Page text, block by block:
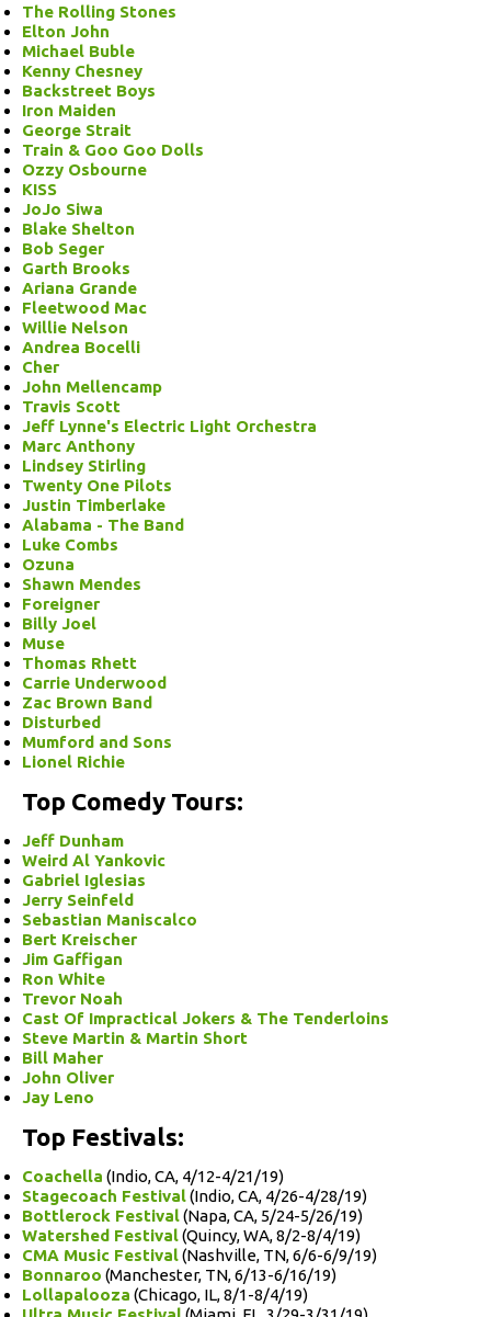
The Rolling Stones
Elton John
Michael Buble
Kenny Chesney
Backstreet Boys
Iron Maiden
George Strait
Train & Goo Goo Dolls
Ozzy Osbourne
KISS
JoJo Siwa
Blake Shelton
Bob Seger
Garth Brooks
Ariana Grande
Fleetwood Mac
Willie Nelson
Andrea Bocelli
Cher
John Mellencamp
Travis Scott
Jeff Lynne's Electric Light Orchestra
Marc Anthony
Lindsey Stirling
Twenty One Pilots
Justin Timberlake
Alabama - The Band
Luke Combs
Ozuna
Shawn Mendes
Foreigner
Billy Joel
Muse
Thomas Rhett
Carrie Underwood
Zac Brown Band
Disturbed
Mumford and Sons
Lionel Richie
Top Comedy Tours:
Jeff Dunham
Weird Al Yankovic
Gabriel Iglesias
Jerry Seinfeld
Sebastian Maniscalco
Bert Kreischer
Jim Gaffigan
Ron White
Trevor Noah
Cast Of Impractical Jokers & The Tenderloins
Steve Martin & Martin Short
Bill Maher
John Oliver
Jay Leno
Top Festivals:
Coachella (Indio, CA, 4/12-4/21/19)
Stagecoach Festival(Indio, CA, 4/26-4/28/19)
Bottlerock Festival(Napa, CA, 5/24-5/26/19)
Watershed Festival(Quincy, WA, 8/2-8/4/19)
CMA Music Festival(Nashville, TN, 6/6-6/9/19)
Bonnaroo (Manchester, TN, 6/13-6/16/19)
Lollapalooza (Chicago, IL, 8/1-8/4/19)